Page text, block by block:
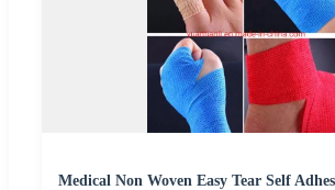
Medical Non Woven Easy Tear Self